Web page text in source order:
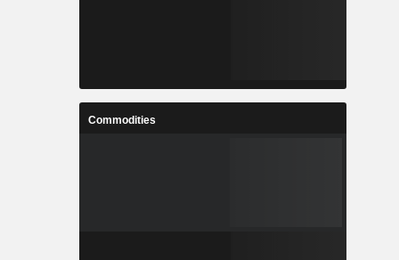
Commodities